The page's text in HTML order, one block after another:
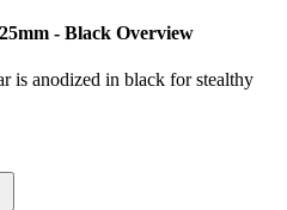
- Black Overview
is anodized in black for stealthy